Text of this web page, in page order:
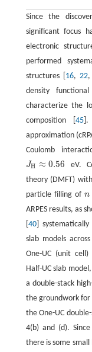
Since the
significant focus
electronic
performed
structures [ 16,22,
density
characterize the
composition [ 45].
approximation
Coulomb
JH ≈ 0.56
JH≈ 0.56
eV.
theory (DMFT)
particle filling ofn
n=
ARPES results, as
40]
slab models
One-UC (unit
Half-UC slab
a double-stack
the groundwork for
the One-UC
4(b) and (d).
there is some